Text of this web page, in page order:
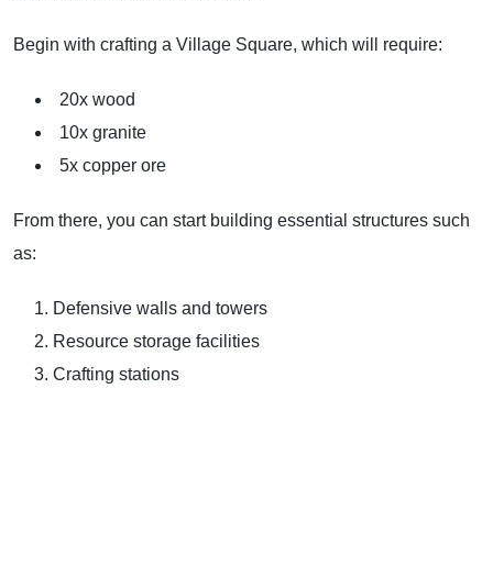
Begin with crafting a Village Square, which will require:
20x wood
10x granite
5x copper ore
From there, you can start building essential structures such
as:
Defensive walls and towers
Resource storage facilities
Crafting stations